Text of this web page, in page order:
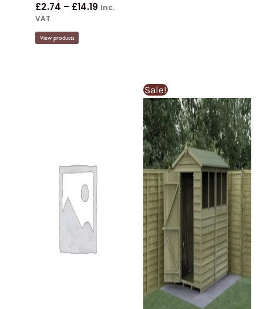
£2.74 – £14.19 Inc.
VAT
View products
Sale!
range:
through
product
has
multiple
variants.
The
options
may
be
chosen
on
the
product
page